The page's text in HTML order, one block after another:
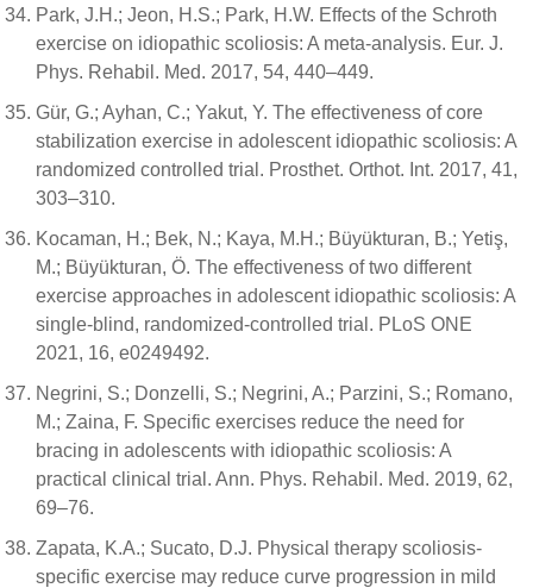
Park, J.H.; Jeon, H.S.; Park, H.W. Effects of the Schroth
exercise on idiopathic scoliosis: A meta-analysis. Eur. J.
Phys. Rehabil. Med. 2017, 54, 440–449.
Gür, G.; Ayhan, C.; Yakut, Y. The effectiveness of core
stabilization exercise in adolescent idiopathic scoliosis: A
randomized controlled trial. Prosthet. Orthot. Int. 2017, 41,
303–310.
Kocaman, H.; Bek, N.; Kaya, M.H.; Büyükturan, B.; Yetiş,
M.; Büyükturan, Ö. The effectiveness of two different
exercise approaches in adolescent idiopathic scoliosis: A
single-blind, randomized-controlled trial. PLoS ONE
2021, 16, e0249492.
Negrini, S.; Donzelli, S.; Negrini, A.; Parzini, S.; Romano,
M.; Zaina, F. Specific exercises reduce the need for
bracing in adolescents with idiopathic scoliosis: A
practical clinical trial. Ann. Phys. Rehabil. Med. 2019, 62,
69–76.
Zapata, K.A.; Sucato, D.J. Physical therapy scoliosis-
specific exercise may reduce curve progression in mild